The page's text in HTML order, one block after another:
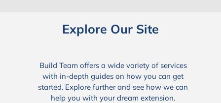
Explore Our Site
Build Team offers a wide variety of services
with in-depth guides on how you can get
started. Explore further and see how we can
help you with your dream extension.